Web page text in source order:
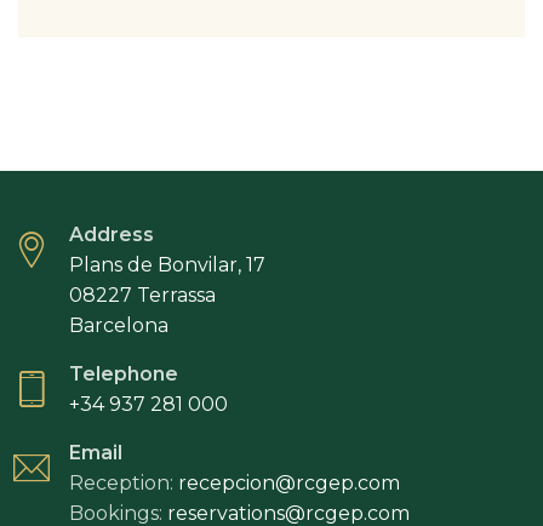
Address
Plans de Bonvilar, 17
08227 Terrassa
Barcelona
Telephone
+34 937 281 000
Email
Reception: recepcion@rcgep.com
Bookings: reservations@rcgep.com